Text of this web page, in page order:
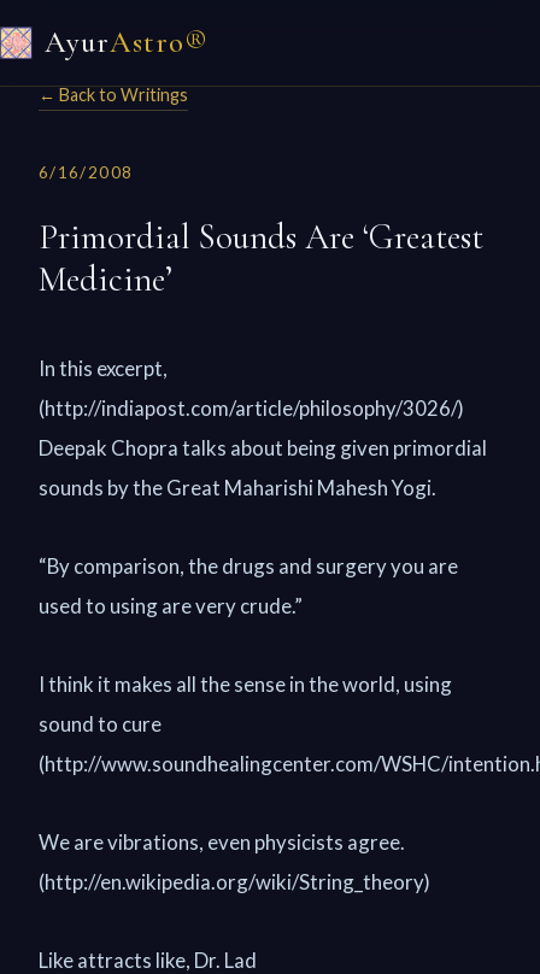
AyurAstro®
← Back to Writings
6/16/2008
Primordial Sounds Are ‘Greatest
Medicine’
In this excerpt,
(http://indiapost.com/article/philosophy/3026/)
Deepak Chopra talks about being given primordial
sounds by the Great Maharishi Mahesh Yogi.
“By comparison, the drugs and surgery you are
used to using are very crude.”
I think it makes all the sense in the world, using
sound to cure
(http://www.soundhealingcenter.com/WSHC/
We are vibrations, even physicists agree.
(http://en.wikipedia.org/wiki/String_theory)
Like attracts like, Dr. Lad